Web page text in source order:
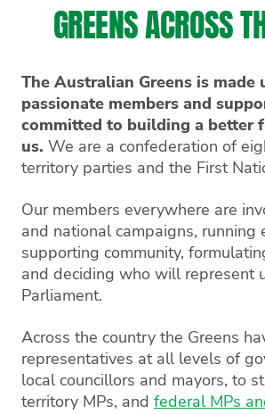
GREENS ACROSS
The Australian Greens is made
passionate members and
committed to building a better
us. We are a confederation of
territory parties and the First
Our members everywhere are
and national campaigns, running
supporting community,
and deciding who will represent
Parliament.
Across the country the Greens
representatives at all levels of
local councillors and mayors, to
territory MPs, and federal MPs